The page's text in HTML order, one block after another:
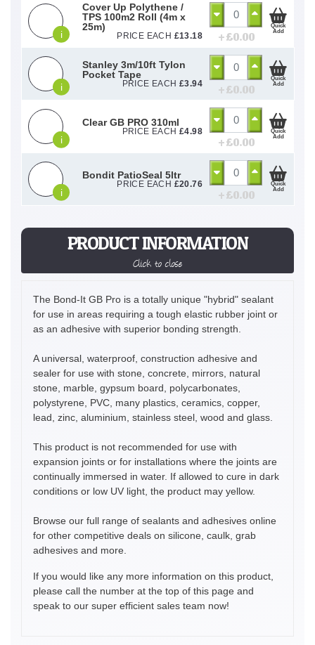
PRODUCT INFORMATION
Click to close
The Bond-It GB Pro is a totally unique "hybrid" sealant
for use in areas requiring a tough elastic rubber joint or
as an adhesive with superior bonding strength.
A universal, waterproof, construction adhesive and
sealer for use with stone, concrete, mirrors, natural
stone, marble, gypsum board, polycarbonates,
polystyrene, PVC, many plastics, ceramics, copper,
lead, zinc, aluminium, stainless steel, wood and glass.
This product is not recommended for use with
expansion joints or for installations where the joints are
continually immersed in water. If allowed to cure in dark
conditions or low UV light, the product may yellow.
Browse our full range of sealants and adhesives online
for other competitive deals on silicone, caulk, grab
adhesives and more.
If you would like any more information on this product,
please call the number at the top of this page and
speak to our super efficient sales team now!
i
Cover Up Polythene /
TPS 100m2 Roll (4m x
25m)
PRICE EACH £13.18 + £0.00
Quick
Add
i
Stanley 3m/10ft Tylon
Pocket Tape
PRICE EACH £3.94 + £0.00
Quick
Add
i
Clear GB PRO 310ml
PRICE EACH £4.98
+ £0.00
Quick
Add
i
Bondit PatioSeal 5ltr
PRICE EACH £20.76
+ £0.00
Quick
Add